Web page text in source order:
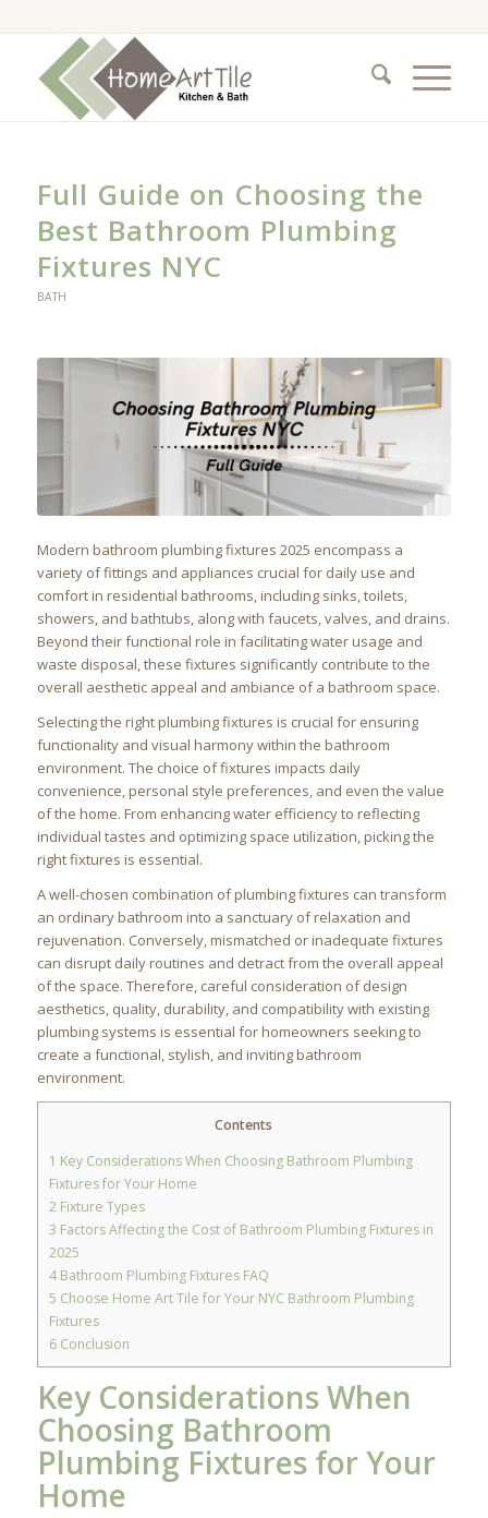
Full Guide on Choosing the
Best Bathroom Plumbing
Fixtures NYC
BATH
Modern bathroom plumbing fixtures 2025 encompass a
variety of fittings and appliances crucial for daily use and
comfort in residential bathrooms, including sinks, toilets,
showers, and bathtubs, along with faucets, valves, and drains.
Beyond their functional role in facilitating water usage and
waste disposal, these fixtures significantly contribute to the
overall aesthetic appeal and ambiance of a bathroom space.
Selecting the right plumbing fixtures is crucial for ensuring
functionality and visual harmony within the bathroom
environment. The choice of fixtures impacts daily
convenience, personal style preferences, and even the value
of the home. From enhancing water efficiency to reflecting
individual tastes and optimizing space utilization, picking the
right fixtures is essential.
A well-chosen combination of plumbing fixtures can transform
an ordinary bathroom into a sanctuary of relaxation and
rejuvenation. Conversely, mismatched or inadequate fixtures
can disrupt daily routines and detract from the overall appeal
of the space. Therefore, careful consideration of design
aesthetics, quality, durability, and compatibility with existing
plumbing systems is essential for homeowners seeking to
create a functional, stylish, and inviting bathroom
environment.
Contents
1 Key Considerations When Choosing Bathroom Plumbing
Fixtures for Your Home
2Fixture Types
3 Factors Affecting the Cost of Bathroom Plumbing Fixtures in
2025
4Bathroom Plumbing Fixtures FAQ
5 Choose Home Art Tile for Your NYC Bathroom Plumbing
Fixtures
6Conclusion
Key Considerations When
Choosing Bathroom
Plumbing Fixtures for Your
Home